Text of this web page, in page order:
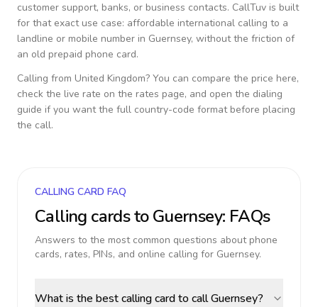
customer support, banks, or business contacts. CallTuv is built
for that exact use case: affordable international calling to a
landline or mobile number in Guernsey, without the friction of
an old prepaid phone card.
Calling from United Kingdom? You can compare the price here,
check the live rate on the rates page, and open the dialing
guide if you want the full country-code format before placing
the call.
CALLING CARD FAQ
Calling cards toGuernsey: FAQs
Answers to the most common questions about phone
cards, rates, PINs, and online calling for Guernsey.
What is the best calling card to call Guernsey?